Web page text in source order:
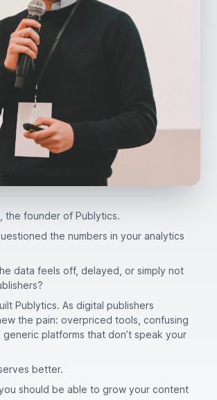
the founder of Publytics.
the numbers in your analytics
data feels off, delayed, or simply not
Publytics. As digital publishers
the pain: overpriced tools, confusing
generic platforms that don’t speak your
better.
should be able to grow your content